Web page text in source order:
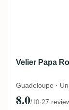
Velier Papa
Guadeloupe ·
8.0/10·27